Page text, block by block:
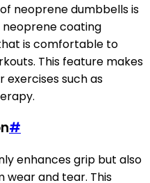
neoprene dumbbells is
coating
is comfortable to
This feature makes
such as
#
enhances grip but also
and tear. This